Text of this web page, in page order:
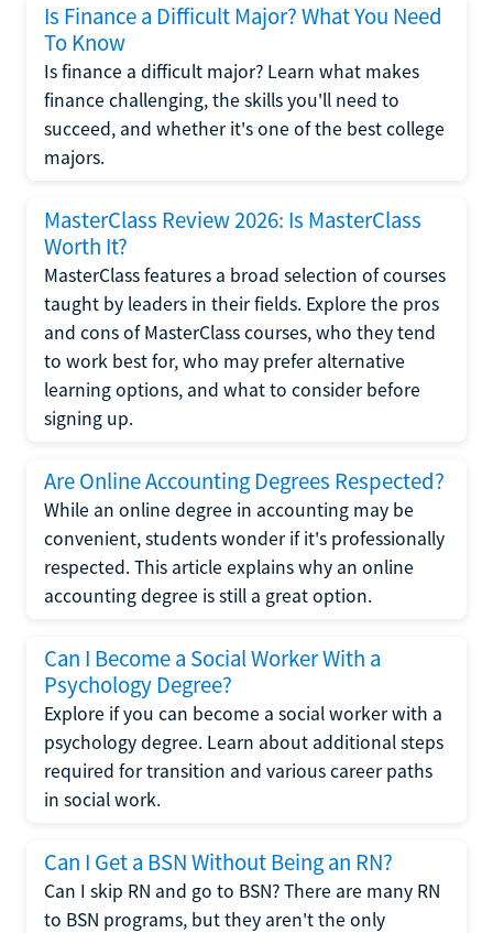
Is Finance a Difficult Major? What You Need
To Know
Is finance a difficult major? Learn what makes
finance challenging, the skills you'll need to
succeed, and whether it's one of the best college
majors.
MasterClass Review 2026: Is MasterClass
Worth It?
MasterClass features a broad selection of courses
taught by leaders in their fields. Explore the pros
and cons of MasterClass courses, who they tend
to work best for, who may prefer alternative
learning options, and what to consider before
signing up.
Are Online Accounting Degrees Respected?
While an online degree in accounting may be
convenient, students wonder if it's professionally
respected. This article explains why an online
accounting degree is still a great option.
Can I Become a Social Worker With a
Psychology Degree?
Explore if you can become a social worker with a
psychology degree. Learn about additional steps
required for transition and various career paths
in social work.
Can I Get a BSN Without Being an RN?
Can I skip RN and go to BSN? There are many RN
to BSN programs, but they aren't the only